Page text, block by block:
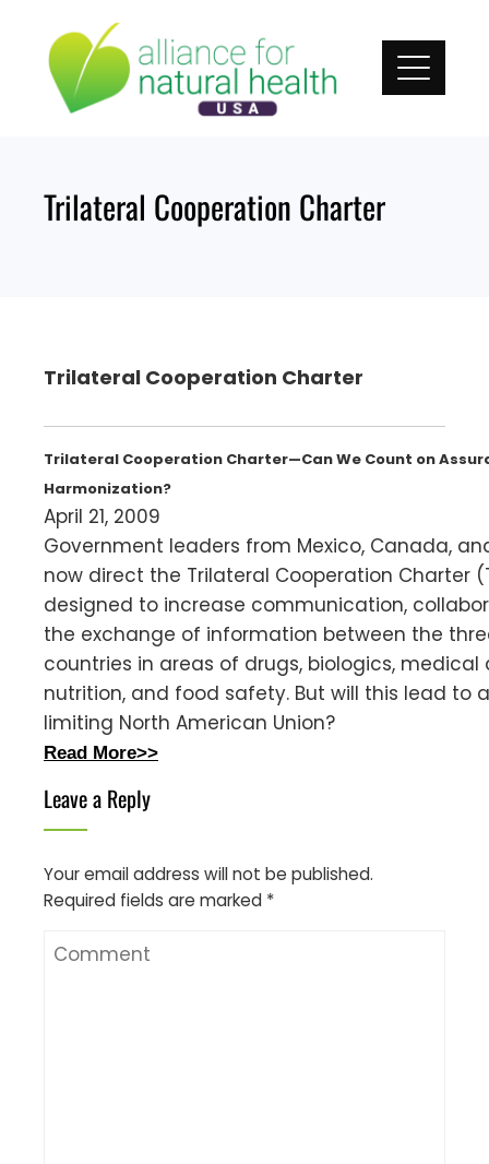
content
Trilateral Cooperation Charter
Trilateral Cooperation Charter
Trilateral Cooperation Charter—Can We Count on
Harmonization?
April 21, 2009
Government leaders from Mexico, Canada,
now direct the Trilateral Cooperation Charter
designed to increase communication,
the exchange of information between the
countries in areas of drugs, biologics, medical
nutrition, and food safety. But will this lead to
limiting North American Union?
Read More>>
Leave a Reply
Your email address will not be published.
Required fields are marked *